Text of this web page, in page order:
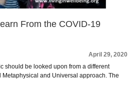
From the COVID-19
April 29, 2020
should be looked upon from a different
and Universal approach. The